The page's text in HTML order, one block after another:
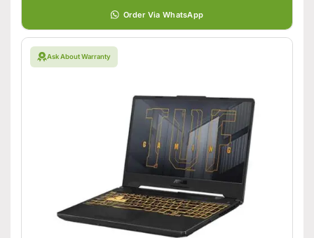
Order Via WhatsApp
Ask About Warranty